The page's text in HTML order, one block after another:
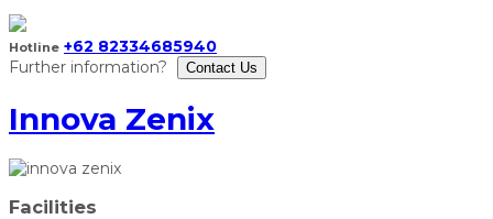
Hotline +62 82334685940
Further information?
Contact Us
Innova Zenix
Facilities